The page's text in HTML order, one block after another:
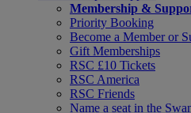
Membership &
Priority Booking
Become a Member or
Gift Memberships
RSC £10 Tickets
RSC America
RSC Friends
Name a seat in the